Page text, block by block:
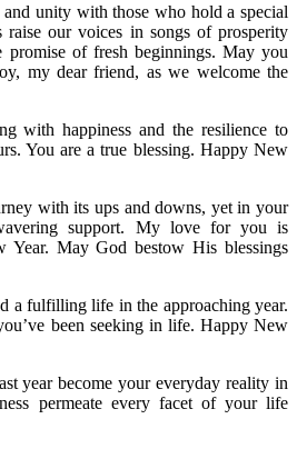
unity with those who hold a special
our voices in songs of prosperity
of fresh beginnings. May you
my dear friend, as we welcome the
with happiness and the resilience to
You are a true blessing. Happy New
with its ups and downs, yet in your
support. My love for you is
Year. May God bestow His blessings
a fulfilling life in the approaching year.
been seeking in life. Happy New
year become your everyday reality in
permeate every facet of your life